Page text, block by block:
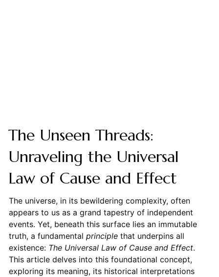
The Unseen Threads:
Unraveling the Universal
Law of Cause and Effect
The universe, in its bewildering complexity, often
appears to us as a grand tapestry of independent
events. Yet, beneath this surface lies an immutable
truth, a fundamental principlethat underpins all
existence: The Universal Law of Cause and Effect.
This article delves into this foundational concept,
exploring its meaning, its historical interpretations